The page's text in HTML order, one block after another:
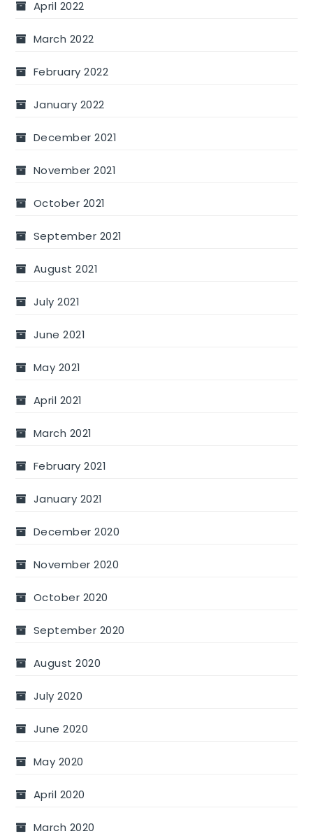
April 2022
March 2022
February 2022
January 2022
December 2021
November 2021
October 2021
September 2021
August 2021
July 2021
June 2021
May 2021
April 2021
March 2021
February 2021
January 2021
December 2020
November 2020
October 2020
September 2020
August 2020
July 2020
June 2020
May 2020
April 2020
March 2020